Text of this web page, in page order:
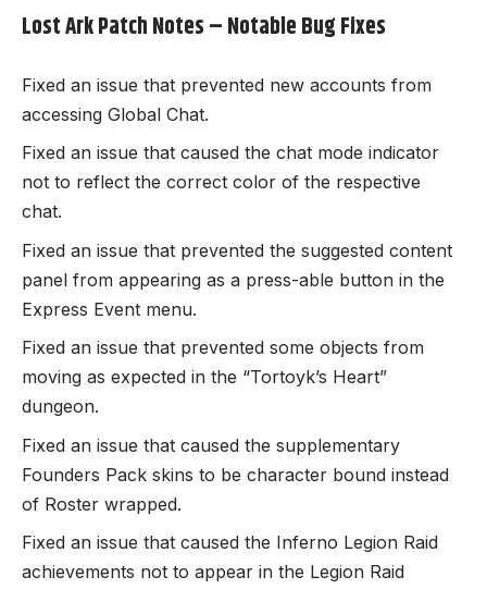
Lost Ark Patch Notes – Notable Bug Fixes
Fixed an issue that prevented new accounts from
accessing Global Chat.
Fixed an issue that caused the chat mode indicator
not to reflect the correct color of the respective
chat.
Fixed an issue that prevented the suggested content
panel from appearing as a press-able button in the
Express Event menu.
Fixed an issue that prevented some objects from
moving as expected in the “Tortoyk’s Heart”
dungeon.
Fixed an issue that caused the supplementary
Founders Pack skins to be character bound instead
of Roster wrapped.
Fixed an issue that caused the Inferno Legion Raid
achievements not to appear in the Legion Raid